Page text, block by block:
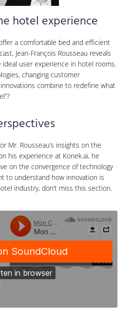
hotel experience
a comfortable bed and efficient
Jean-François Rousseau reveals
ideal user experience in hotel rooms.
changing customer
combine to redefine what
Mr. Rousseau’s insights on the
his experience at Konek.ai, he
on the convergence of technology
to understand how innovation is
industry, don’t miss this section.